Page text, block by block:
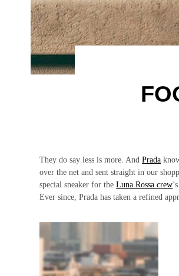
They do say less is more. AndPrada
over the net and sent straight in our
special sneaker for theLuna Rossa crew
Ever since, Prada has taken a refined